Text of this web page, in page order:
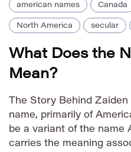
american names Canada
North America secular
What Does the
Mean?
The Story Behind
name, primarily of
be a variant of the name
carries the meaning